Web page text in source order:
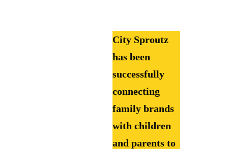
City Sproutz
has been
successfully
connecting
family brands
with children
and parents to